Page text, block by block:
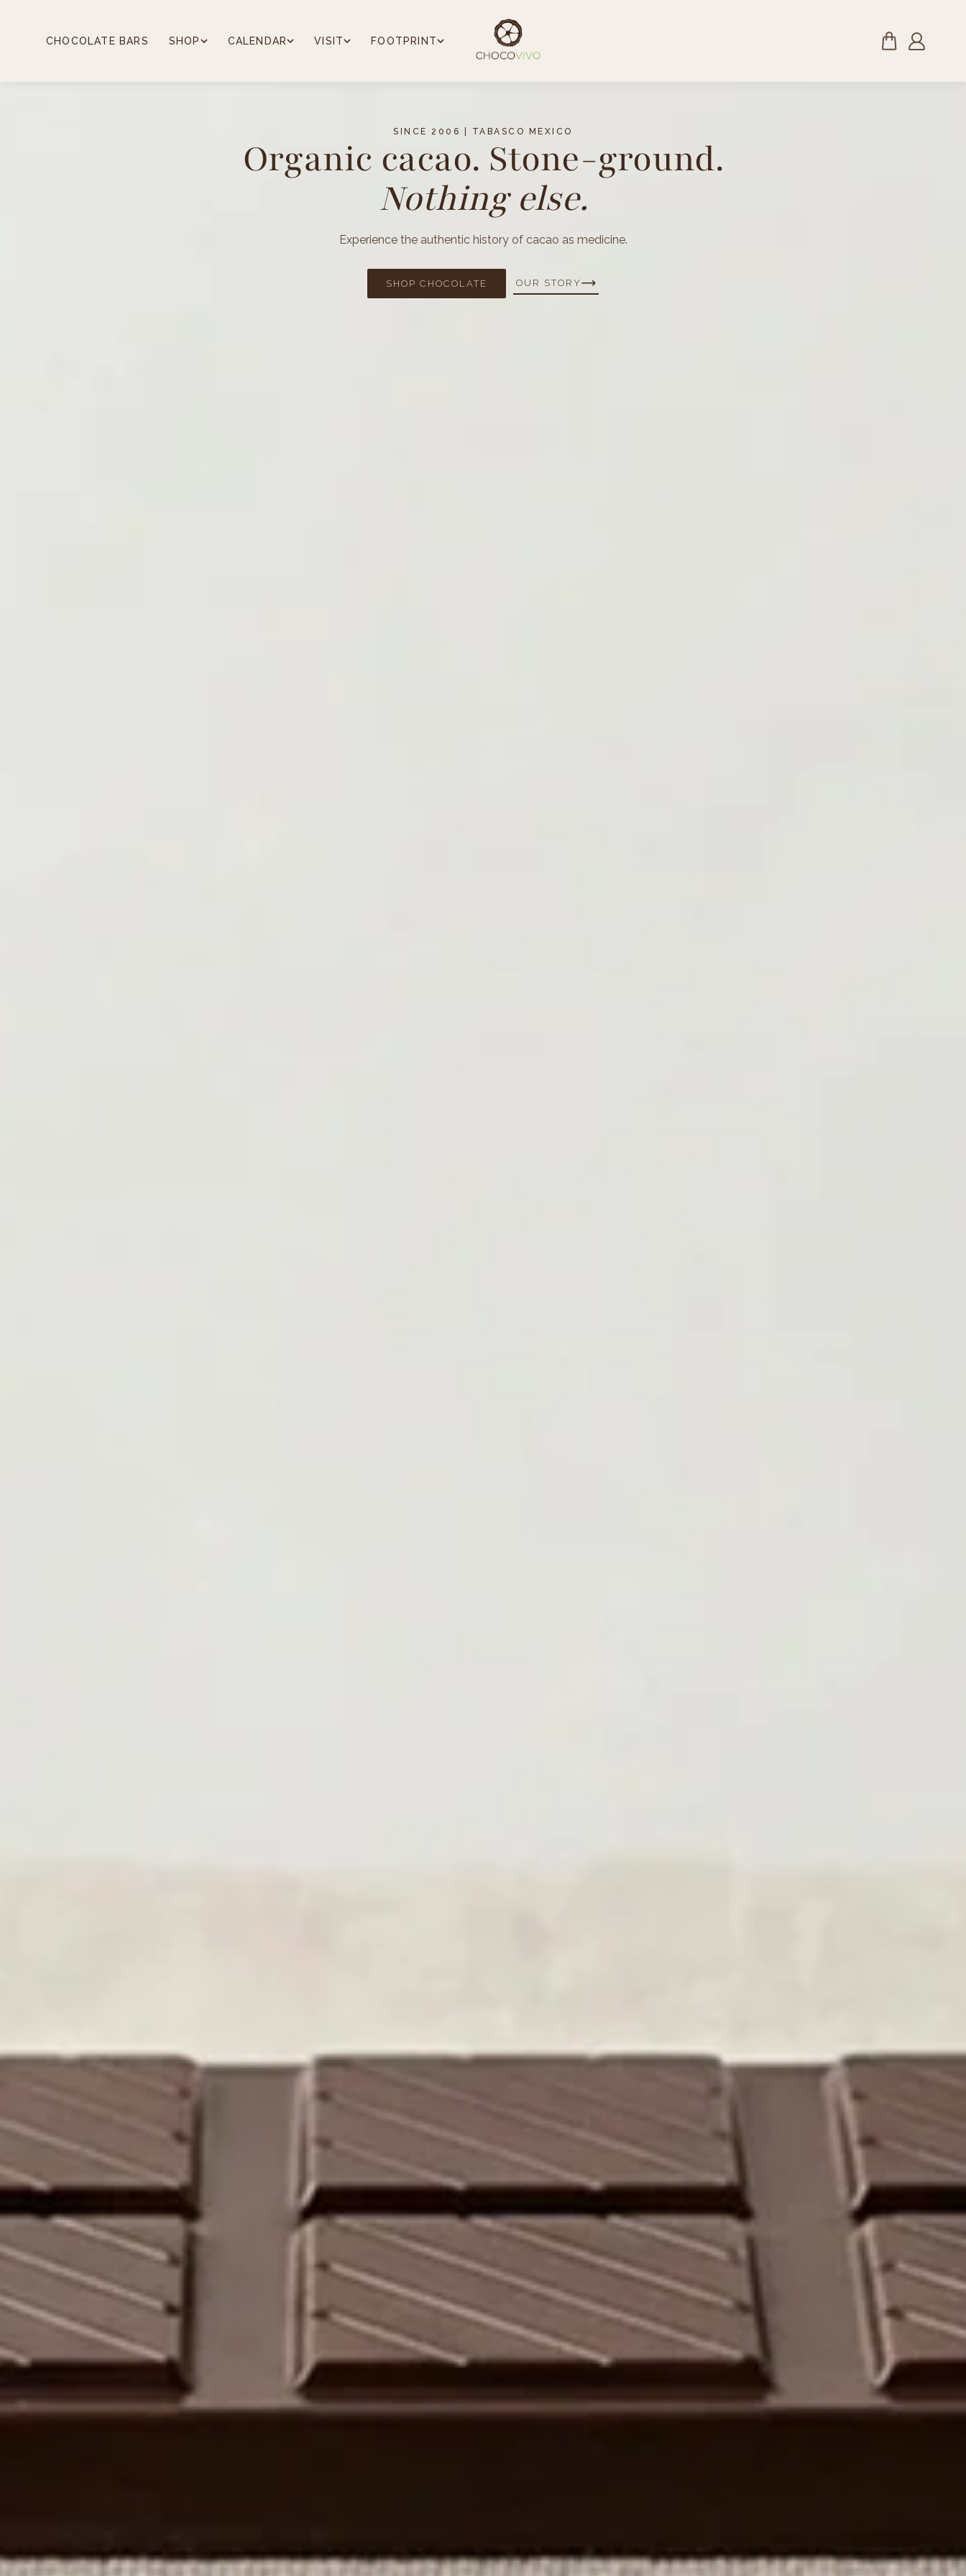
CHOCOLATE BARS SHOP CALENDAR VISIT FOOTPRINT
SINCE 2006 | TABASCO MEXICO
Organic cacao. Stone-ground.
Nothing else.
Experience the authentic history of cacao as medicine.
SHOP CHOCOLATE OUR STORY